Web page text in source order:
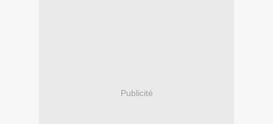
Publicité